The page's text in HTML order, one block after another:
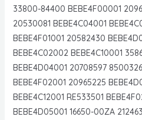
33800-84400 BEBE4F00001
20530081 BEBE4C04001
BEBE4F01001 20582430
BEBE4C02002 BEBE4C10001
BEBE4D04001 20708597
BEBE4F02001 20965225
BEBE4C12001 RE533501
BEBE4D05001 16650-00ZA